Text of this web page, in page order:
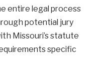
entire legal process
potential jury
Missouri’s statute
specific